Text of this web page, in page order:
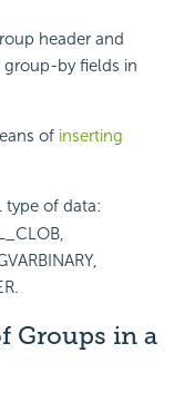
header and
by fields in
of inserting
of data:
Groups in a